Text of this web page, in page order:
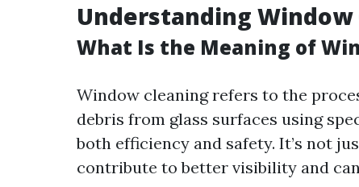
Understanding
What Is the Meaning of
Window cleaning refers to the
debris from glass surfaces using
both efficiency and safety. It’s not
contribute to better visibility and